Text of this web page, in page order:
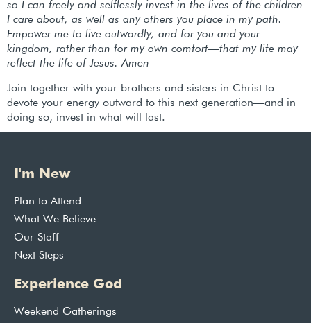
so I can freely and selflessly invest in the lives of the children
I care about, as well as any others you place in my path.
Empower me to live outwardly, and for you and your
kingdom, rather than for my own comfort—that my life may
reflect the life of Jesus. Amen
Join together with your brothers and sisters in Christ to
devote your energy outward to this next generation—and in
doing so, invest in what will last.
I'm New
Plan to Attend
What We Believe
Our Staff
Next Steps
Experience God
Weekend Gatherings